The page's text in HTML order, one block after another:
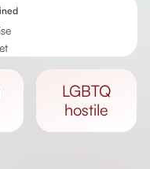
LGBTQ
hostile